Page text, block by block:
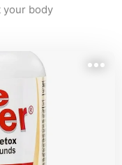
All things to factory reset your body